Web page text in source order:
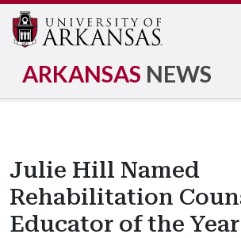
ARKANSAS NEWS
Julie Hill Named
Rehabilitation
Educator of the Year